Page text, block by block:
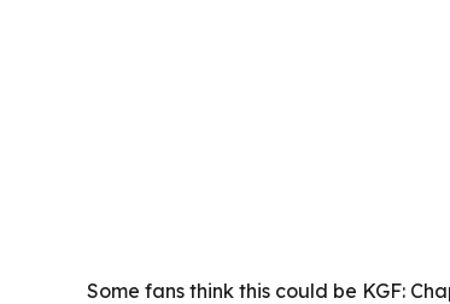
Some fans think this could be KGF: